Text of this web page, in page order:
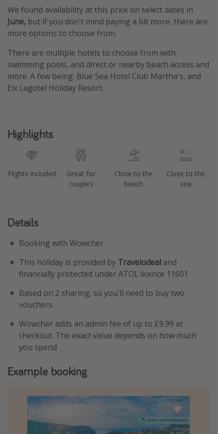
We found availability at this price on select dates in
June, but if you don't mind paying a bit more, there are
more options to choose from.
There are multiple hotels to choose from with
swimming pools, and direct or nearby beach access and
more. A few being: Blue Sea Hotel Club Martha's, and
Eix Lagotel Holiday Resort.
Highlights
Flights included
Great for
couples
Close to the
beach
Close to the
sea
Details
Booking with Wowcher
This holiday is provided by Travelodeal and
financially protected under ATOL licence 11601
Based on 2 sharing, so you'll need to buy two
vouchers
Wowcher adds an admin fee of up to £9.99 at
checkout. The exact value depends on how much
you spend
Example booking